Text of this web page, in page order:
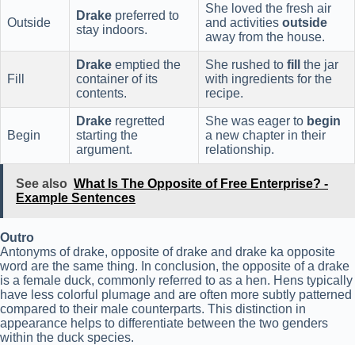
Outside
Drake preferred to
stay indoors.
She loved the fresh air
and activities outside
away from the house.
Fill
Drake emptied the
container of its
contents.
She rushed to fill
the jar
with ingredients for the
recipe.
Begin
Drake regretted
starting the
argument.
She was eager to begin
a new chapter in their
relationship.
See also What Is The Opposite of Free Enterprise? -
Example Sentences
Outro
Antonyms of drake, opposite of drake and drake ka opposite
word are the same thing. In conclusion, the opposite of a drake
is a female duck, commonly referred to as a hen. Hens typically
have less colorful plumage and are often more subtly patterned
compared to their male counterparts. This distinction in
appearance helps to differentiate between the two genders
within the duck species.